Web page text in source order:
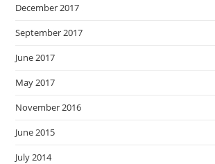
December 2017
September 2017
June 2017
May 2017
November 2016
June 2015
July 2014